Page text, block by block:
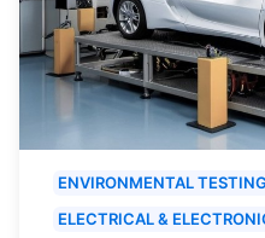
ENVIRONMENTAL TESTING
ELECTRICAL &